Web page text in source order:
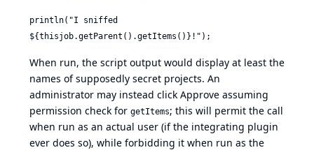
println("I sniffed
${thisjob.getParent().getItems()}!");
When run, the script output would display at least the
names of supposedly secret projects. An
administrator may instead click Approve assuming
permission check for getItems; this will permit the call
when run as an actual user (if the integrating plugin
ever does so), while forbidding it when run as the